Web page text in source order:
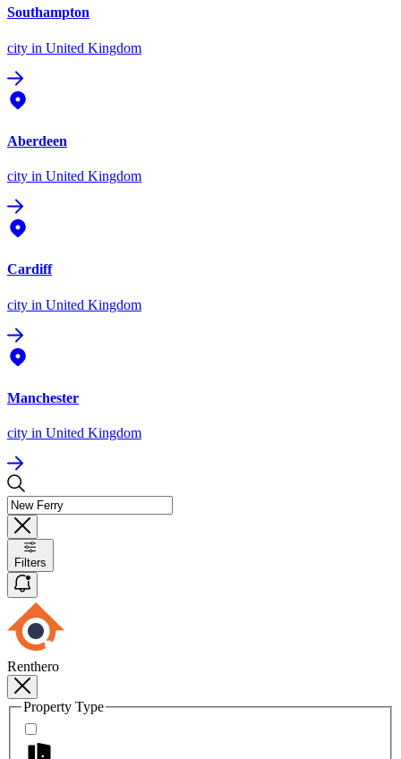
Southampton
city in United Kingdom
Aberdeen
city in United Kingdom
Cardiff
city in United Kingdom
Manchester
city in United Kingdom
Filters
Renthero
Property Type